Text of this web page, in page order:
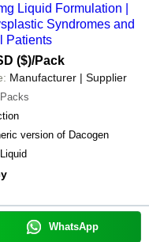
Liquid Formulation |
Syndromes and
Patients
($)/Pack
Manufacturer | Supplier
version of Dacogen
Liquid
WhatsApp